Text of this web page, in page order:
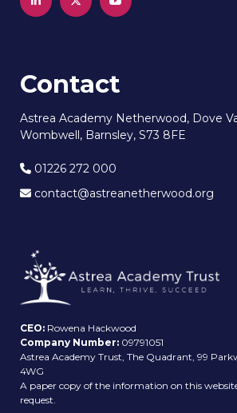
Contact
Astrea Academy Netherwood, Dove
Wombwell, Barnsley, S73 8FE
01226 272 000
contact@astreanetherwood.org
CEO: Rowena Hackwood
Company Number: 09791051
Astrea Academy Trust, The Quadrant, 99
4WG
A paper copy of the information on this
request.